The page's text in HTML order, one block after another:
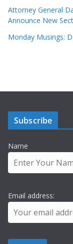
Attorney General
Announce New
Monday Musings:
Subscribe
Name
Email address: